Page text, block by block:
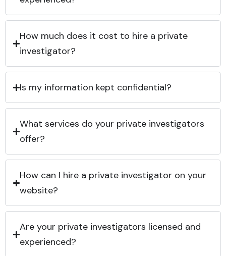
How much does it cost to hire a private
investigator?
Is my information kept confidential?
What services do your private investigators
offer?
How can I hire a private investigator on your
website?
Are your private investigators licensed and
experienced?